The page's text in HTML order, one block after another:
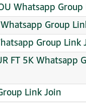
Whatsapp
Whatsapp Group
Group Link
FT 5K Whatsapp
Link Join